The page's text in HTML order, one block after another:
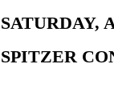
SATURDAY,
SPITZER